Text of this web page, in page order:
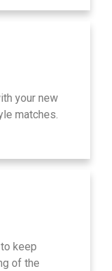
your new
matches.
keep
of the